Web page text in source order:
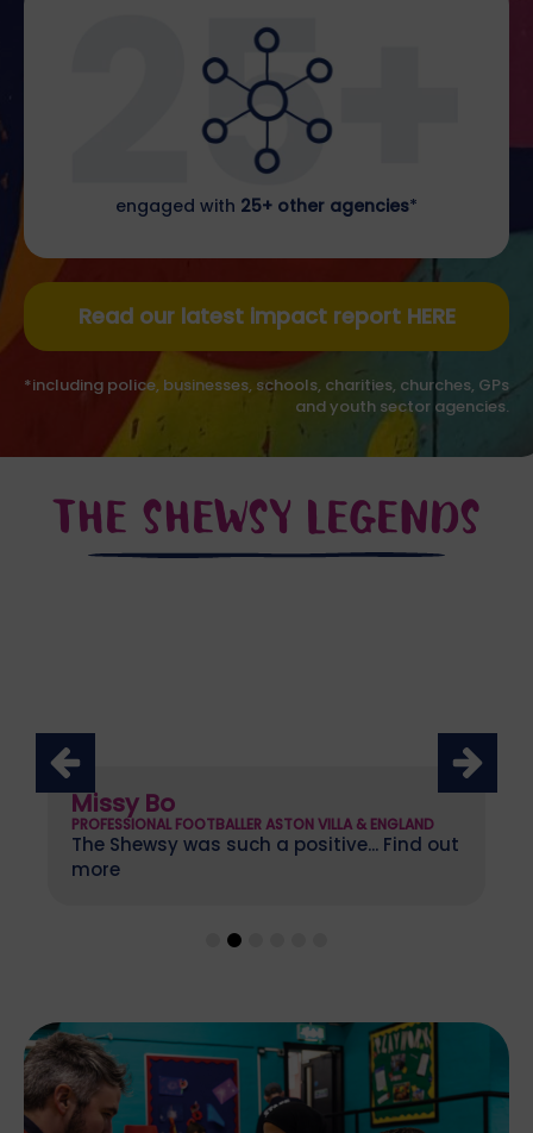
engaged with 25+ other agencies*
Read our latest impact report HERE
*including police, businesses, schools, charities, churches, GPs
and youth sector agencies.
THE SHEWSY LEGENDS
Missy Bo
PROFESSIONAL FOOTBALLER ASTON VILLA & ENGLAND
The Shewsy was such a positive... Find out
more